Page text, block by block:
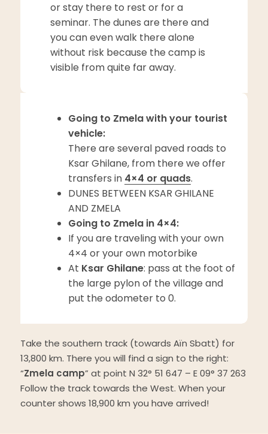
or stay there to rest or for a
seminar. The dunes are there and
you can even walk there alone
without risk because the camp is
visible from quite far away.
Going to Zmela with your tourist
vehicle:
There are several paved roads to
Ksar Ghilane, from there we offer
transfers in 4×4 or quads.
DUNES BETWEEN KSAR GHILANE
AND ZMELA
Going to Zmela in 4×4:
If you are traveling with your own
4×4 or your own motorbike
At Ksar Ghilane: pass at the foot of
the large pylon of the village and
put the odometer to 0.
Take the southern track (towards Aïn Sbatt) for
13,800 km. There you will find a sign to the right:
“Zmela camp” at point N 32° 51 647 – E 09° 37 263
Follow the track towards the West. When your
counter shows 18,900 km you have arrived!